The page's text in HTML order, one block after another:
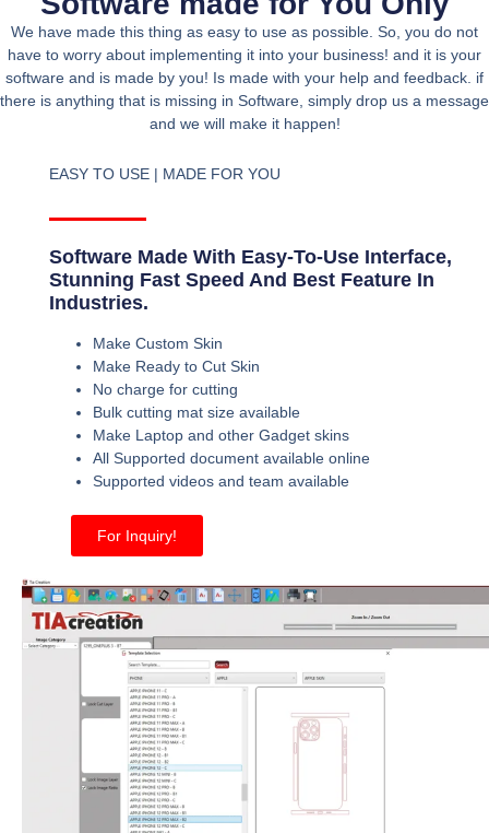
We have made this thing as easy to use as possible. So, you do not
have to worry about implementing it into your business! and it is your
software and is made by you! Is made with your help and feedback. if
there is anything that is missing in Software, simply drop us a message
and we will make it happen!
EASY TO USE | MADE FOR YOU
Software Made With Easy-To-Use Interface,
Stunning Fast Speed And Best Feature In
Industries.
Make Custom Skin
Make Ready to Cut Skin
No charge for cutting
Bulk cutting mat size available
Make Laptop and other Gadget skins
All Supported document available online
Supported videos and team available
For Inquiry!